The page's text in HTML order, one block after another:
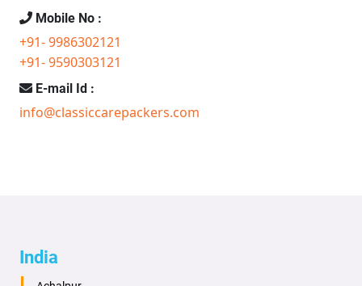
Mobile No :
+91- 9986302121
+91- 9590303121
E-mail Id :
info@classiccarepackers.com
India